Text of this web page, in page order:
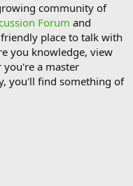
community of
Forum and
place to talk with
you knowledge, view
you're a master
you'll find something of